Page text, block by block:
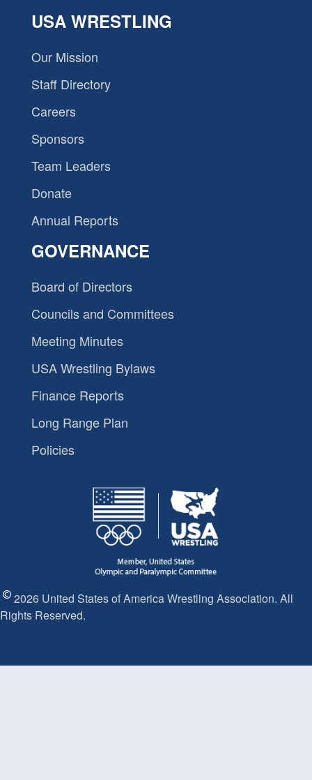
USA WRESTLING
Our Mission
Staff Directory
Careers
Sponsors
Team Leaders
Donate
Annual Reports
GOVERNANCE
Board of Directors
Councils and Committees
Meeting Minutes
USA Wrestling Bylaws
Finance Reports
Long Range Plan
Policies
2026 United States of America Wrestling Association. All
Rights Reserved.